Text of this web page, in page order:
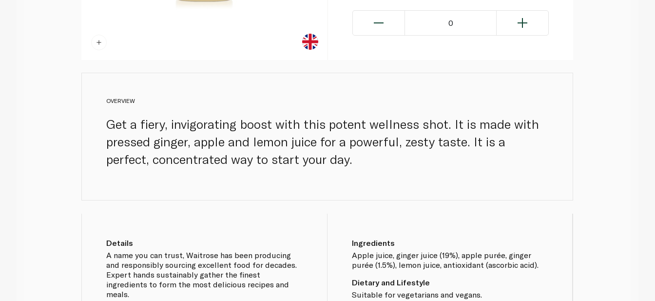
0
OVERVIEW
Get a fiery, invigorating boost with this potent wellness shot. It is made with
pressed ginger, apple and lemon juice for a powerful, zesty taste. It is a
perfect, concentrated way to start your day.
Details
A name you can trust, Waitrose has been producing
and responsibly sourcing excellent food for decades.
Expert hands sustainably gather the finest
ingredients to form the most delicious recipes and
meals.
Ingredients
Apple juice, ginger juice (19%), apple purée, ginger
purée (1.5%), lemon juice, antioxidant (ascorbic acid).
Dietary and Lifestyle
Suitable for vegetarians and vegans.